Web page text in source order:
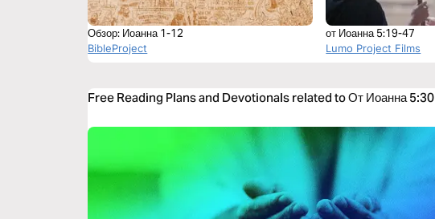
Обзор: Иоанна 1-12
BibleProject
от Иоанна 5:19-47
Lumo Project Films
Free Reading Plans and Devotionals related to От Иоанна 5:30